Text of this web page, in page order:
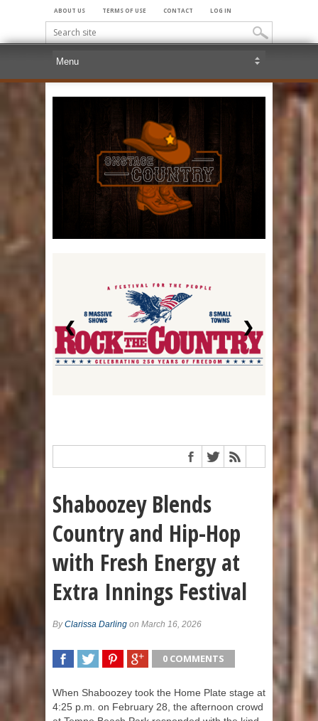
ABOUT US TERMS OF USE CONTACT LOG IN
❮ ❯
Shaboozey Blends
Country and Hip-Hop
with Fresh Energy at
Extra Innings Festival
ByClarissa Darling on March 16, 2026
0 COMMENTS
When Shaboozey took the Home Plate stage at
4:25 p.m. on February 28, the afternoon crowd